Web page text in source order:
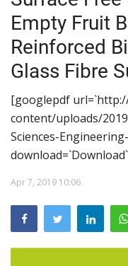
Home
Informasi Publik
Program Layanan
Pengumuman
Tentang Sawit
Empty Fruit
Reinforced
Glass Fibre
[googlepdf
content/uploads/
Sciences-
Apr 7, 2019 10:06